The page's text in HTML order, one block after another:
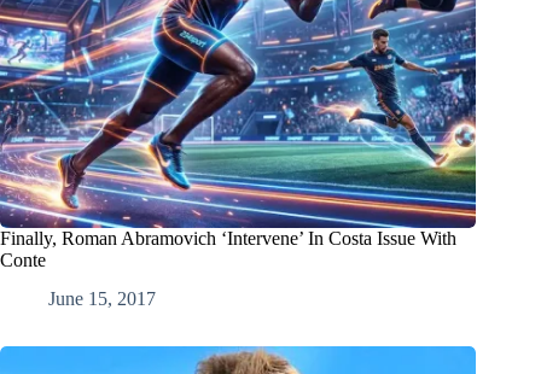
Finally, Roman Abramovich ‘Intervene’ In Costa Issue With
Conte
June 15, 2017